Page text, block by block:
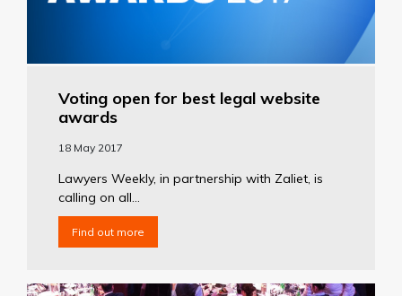
Voting open for best legal website
awards
18 May 2017
Lawyers Weekly, in partnership with Zaliet, is
calling on all...
Find out more